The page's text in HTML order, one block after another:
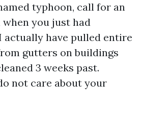
typhoon, call for an
you just had
actually have pulled entire
gutters on buildings
3 weeks past.
not care about your